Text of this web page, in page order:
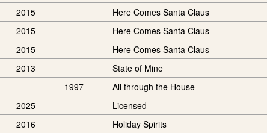
2015 Here Comes Santa Claus
2015 Here Comes Santa Claus
2015 Here Comes Santa Claus
2013 State of Mine
1997 All through the House
2025 Licensed
2016 Holiday Spirits